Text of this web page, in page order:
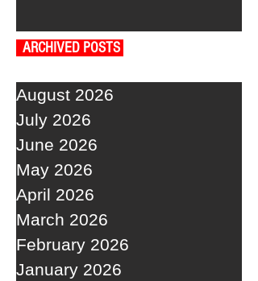
ARCHIVED POSTS
August 2026
July 2026
June 2026
May 2026
April 2026
March 2026
February 2026
January 2026